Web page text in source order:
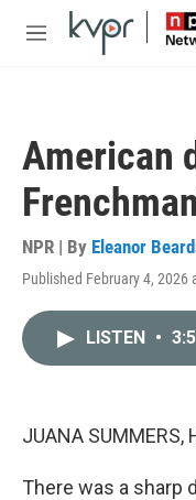
Skip to main content
M
American
NPR | By Eleanor
Published February 4, 2026
LISTEN •
JUANA SUMMERS,
There was a sharp